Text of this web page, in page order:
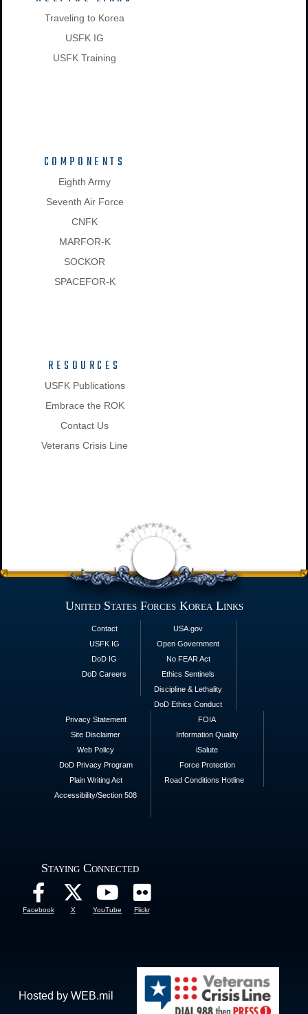
Traveling to Korea
USFK IG
USFK Training
COMPONENTS
Eighth Army
Seventh Air Force
CNFK
MARFOR-K
SOCKOR
SPACEFOR-K
RESOURCES
USFK Publications
Embrace the ROK
Contact Us
Veterans Crisis Line
United States Forces Korea Links
Contact
USFK IG
DoD IG
DoD Careers
USA.gov
Open Government
No FEAR Act
Ethics Sentinels
Discipline & Lethality
DoD Ethics Conduct
Privacy Statement
Site Disclaimer
Web Policy
DoD Privacy Program
Plain Writing Act
Accessibility/Section 508
FOIA
Information Quality
iSalute
Force Protection
Road Conditions Hotline
Staying Connected
Facebook X YouTube Flickr
Hosted by WEB.mil